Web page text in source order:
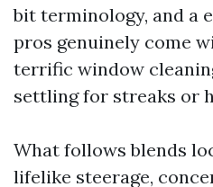
bit terminology, and a
pros genuinely come
terrific window
settling for streaks or
What follows blends
lifelike steerage,